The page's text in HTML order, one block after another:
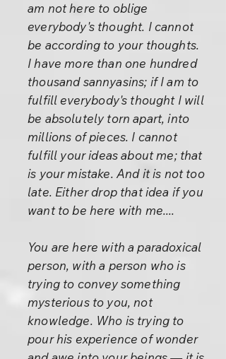
am not here to oblige
everybody's thought. I cannot
be according to your thoughts.
I have more than one hundred
thousand sannyasins; if I am to
fulfill everybody's thought I will
be absolutely torn apart, into
millions of pieces. I cannot
fulfill your ideas about me; that
is your mistake. And it is not too
late. Either drop that idea if you
want to be here with me....
You are here with a paradoxical
person, with a person who is
trying to convey something
mysterious to you, not
knowledge. Who is trying to
pour his experience of wonder